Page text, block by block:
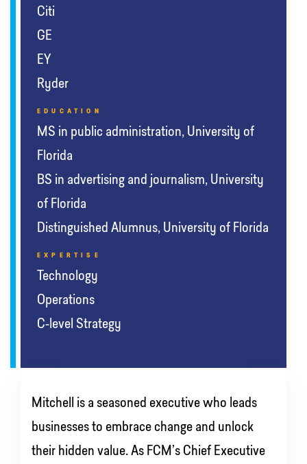
Citi
GE
EY
Ryder
EDUCATION
MS in public administration, University of
Florida
BS in advertising and journalism, University
of Florida
Distinguished Alumnus, University of Florida
EXPERTISE
Technology
Operations
C-level Strategy
Mitchell is a seasoned executive who leads
businesses to embrace change and unlock
their hidden value. As FCM’s Chief Executive